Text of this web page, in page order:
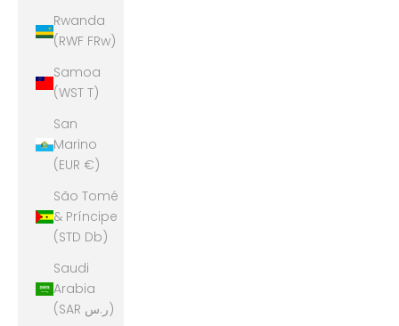
Rwanda
(RWF FRw)
Samoa
(WST T)
San
Marino
(EUR €)
São Tomé
& Príncipe
(STD Db)
Saudi
Arabia
(SAR ر.س)